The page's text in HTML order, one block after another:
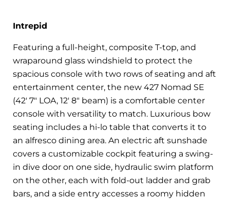
Intrepid
Featuring a full-height, composite T-top, and
wraparound glass windshield to protect the
spacious console with two rows of seating and aft
entertainment center, the new 427 Nomad SE
(42′ 7″ LOA, 12′ 8″ beam) is a comfortable center
console with versatility to match. Luxurious bow
seating includes a hi-lo table that converts it to
an alfresco dining area. An electric aft sunshade
covers a customizable cockpit featuring a swing-
in dive door on one side, hydraulic swim platform
on the other, each with fold-out ladder and grab
bars, and a side entry accesses a roomy hidden